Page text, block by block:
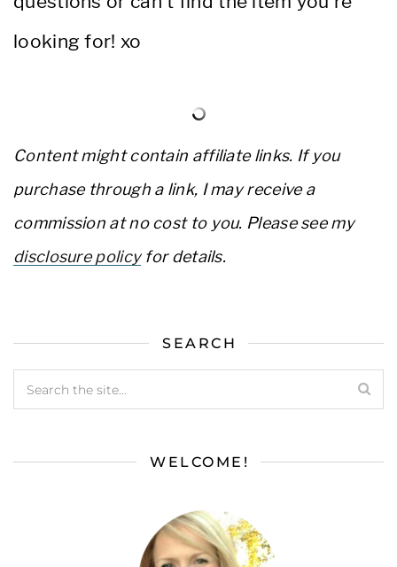
looking for! xo
Content might contain affiliate links. If you
purchase through a link, I may receive a
commission at no cost to you. Please see my
disclosure policyfor details.
SEARCH
WELCOME!